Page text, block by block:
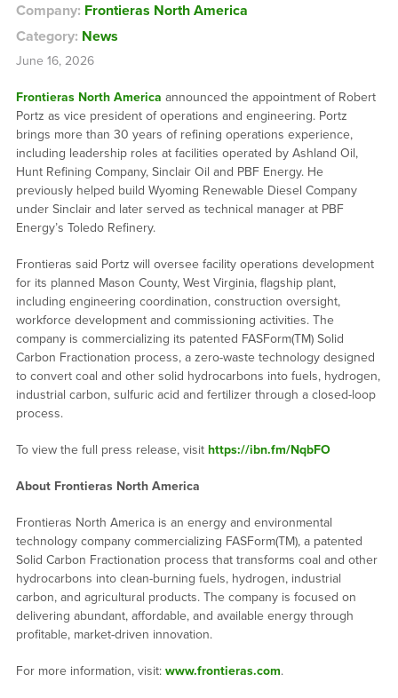
Company: Frontieras North America
Category: News
June 16, 2026
Frontieras North America announced the appointment of Robert
Portz as vice president of operations and engineering. Portz
brings more than 30 years of refining operations experience,
including leadership roles at facilities operated by Ashland Oil,
Hunt Refining Company, Sinclair Oil and PBF Energy. He
previously helped build Wyoming Renewable Diesel Company
under Sinclair and later served as technical manager at PBF
Energy’s Toledo Refinery.
Frontieras said Portz will oversee facility operations development
for its planned Mason County, West Virginia, flagship plant,
including engineering coordination, construction oversight,
workforce development and commissioning activities. The
company is commercializing its patented FASForm(TM) Solid
Carbon Fractionation process, a zero-waste technology designed
to convert coal and other solid hydrocarbons into fuels, hydrogen,
industrial carbon, sulfuric acid and fertilizer through a closed-loop
process.
To view the full press release, visit https://ibn.fm/NqbFO
About Frontieras North America
Frontieras North America is an energy and environmental
technology company commercializing FASForm(TM), a patented
Solid Carbon Fractionation process that transforms coal and other
hydrocarbons into clean-burning fuels, hydrogen, industrial
carbon, and agricultural products. The company is focused on
delivering abundant, affordable, and available energy through
profitable, market-driven innovation.
For more information, visit: www.frontieras.com.